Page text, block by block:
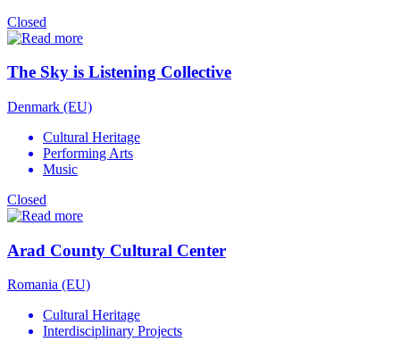
Closed
The Sky is Listening Collective
Denmark (EU)
Cultural Heritage
Performing Arts
Music
Closed
Arad County Cultural Center
Romania (EU)
Cultural Heritage
Interdisciplinary Projects